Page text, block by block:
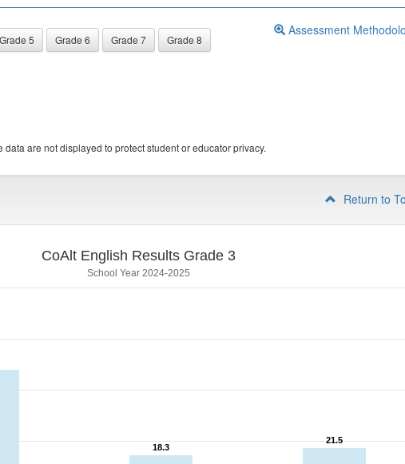
Grade 5 Grade 6 Grade 7
Grade 8
Assessment
are not displayed to protect student or educator privacy.
Return to
CoAlt English Results Grade 3
School Year 2024-2025
18.3
18.3
21.5
21.5